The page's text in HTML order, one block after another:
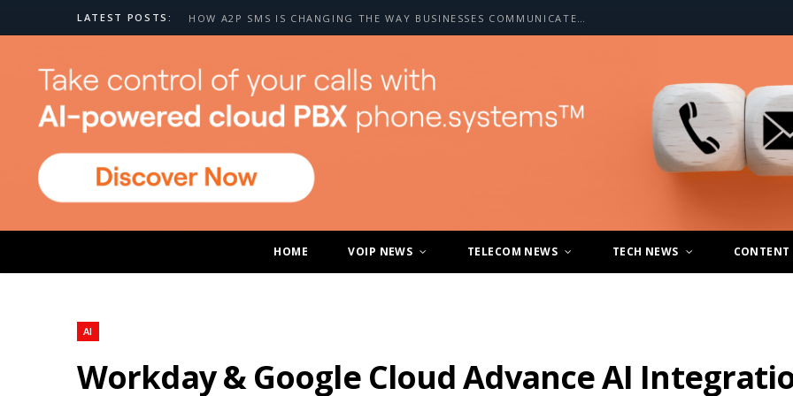
LATEST POSTS: HOW A2P SMS IS CHANGING THE WAY BUSINESSES COMMUNICATE WITH CUSTOMERS
HOME VOIP NEWS TELECOM NEWS TECH NEWS CONTENT
AI
Workday & Google Cloud Advance AI